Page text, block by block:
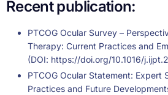
Recent publication:
PTCOG Ocular Survey –
Therapy: Current Practices and
(DOI: https://doi.org/10.1016/
PTCOG Ocular Statement: Expert
Practices and Future